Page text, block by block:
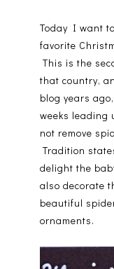
Today I want
favorite
This is the
that country,
blog years
weeks leading
not remove
Tradition
delight the
also decorate
beautiful
ornaments.